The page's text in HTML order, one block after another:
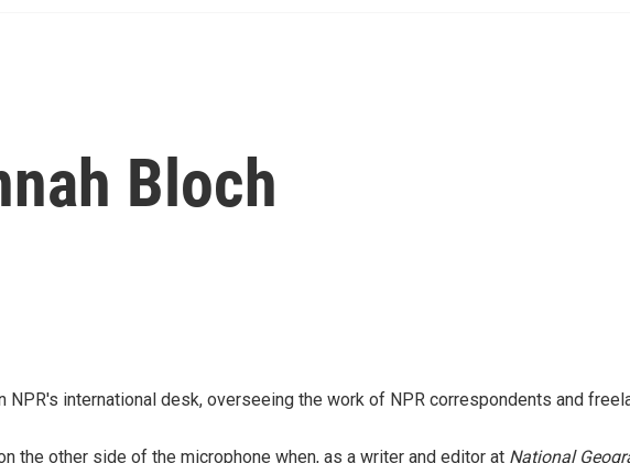
Bloch
NPR's international desk, overseeing the work of NPR correspondents and
the other side of the microphone when, as a writer and editor at National